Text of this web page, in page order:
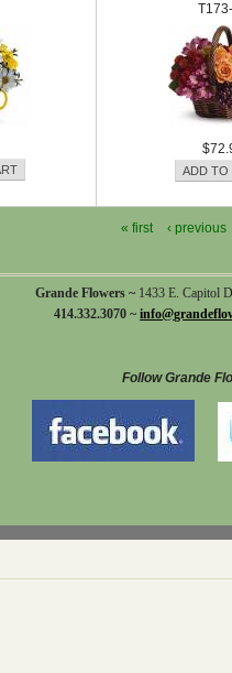
« first ‹ previous
Grande Flowers ~ 1433 E. Capitol
414.332.3070 ~
Follow Grande